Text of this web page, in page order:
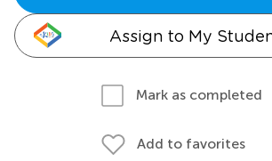
Assign to My
Mark as completed
Add to favorites